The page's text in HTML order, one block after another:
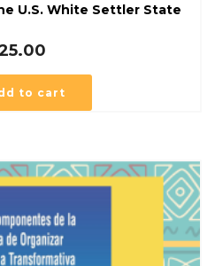
U.S. White Settler State
to cart